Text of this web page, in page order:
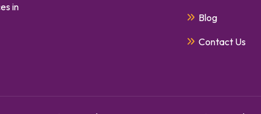
in
Blog
Contact Us